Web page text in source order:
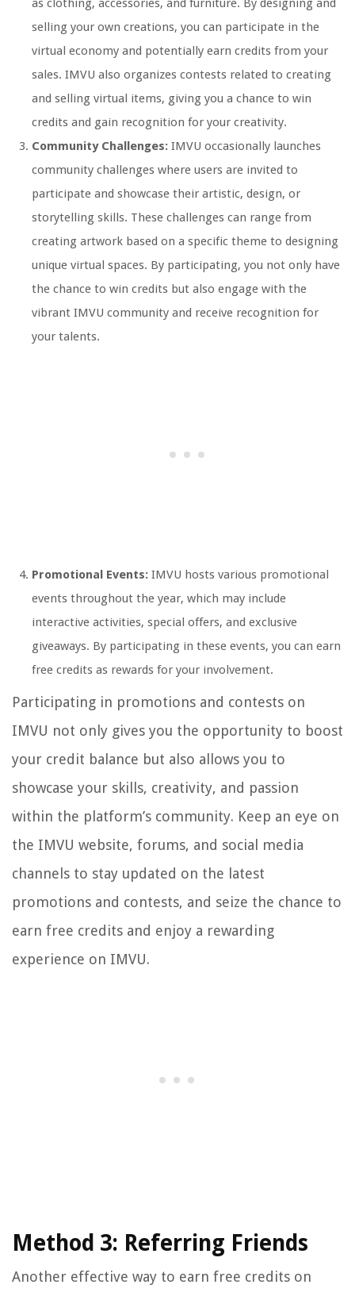
as clothing, accessories, and furniture. By designing and
selling your own creations, you can participate in the
virtual economy and potentially earn credits from your
sales. IMVU also organizes contests related to creating
and selling virtual items, giving you a chance to win
credits and gain recognition for your creativity.
Community Challenges: IMVU occasionally launches
community challenges where users are invited to
participate and showcase their artistic, design, or
storytelling skills. These challenges can range from
creating artwork based on a specific theme to designing
unique virtual spaces. By participating, you not only have
the chance to win credits but also engage with the
vibrant IMVU community and receive recognition for
your talents.
Promotional Events: IMVU hosts various promotional
events throughout the year, which may include
interactive activities, special offers, and exclusive
giveaways. By participating in these events, you can earn
free credits as rewards for your involvement.
Participating in promotions and contests on
IMVU not only gives you the opportunity to boost
your credit balance but also allows you to
showcase your skills, creativity, and passion
within the platform’s community. Keep an eye on
the IMVU website, forums, and social media
channels to stay updated on the latest
promotions and contests, and seize the chance to
earn free credits and enjoy a rewarding
experience on IMVU.
Method 3: Referring Friends
Another effective way to earn free credits on